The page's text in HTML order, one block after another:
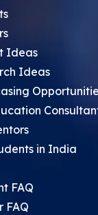
Ideas
Ideas
in India
FAQ
FAQ